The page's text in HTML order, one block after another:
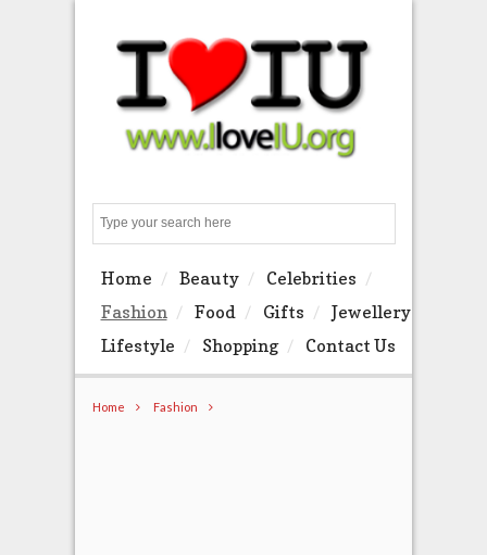
Home Beauty
Celebrities
Fashion
Food Gifts
Jewellery
Lifestyle
Shopping Contact Us
Home Fashion